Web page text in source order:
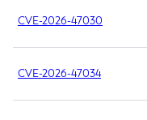
CVE-2026-47030
CVE-2026-47034